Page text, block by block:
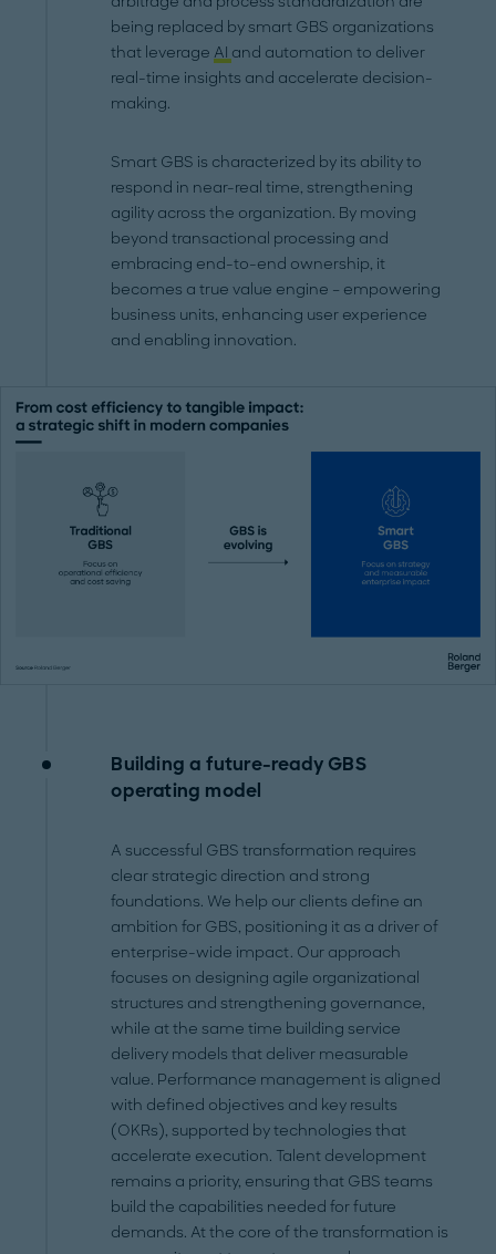
being replaced by smart GBS organizations
that leverage AI and automation to deliver
real-time insights and accelerate decision-
making.
Smart GBS is characterized by its ability to
respond in near-real time, strengthening
agility across the organization. By moving
beyond transactional processing and
embracing end-to-end ownership, it
becomes a true value engine – empowering
business units, enhancing user experience
and enabling innovation.
Building a future-ready GBS
operating model
A successful GBS transformation requires
clear strategic direction and strong
foundations. We help our clients define an
ambition for GBS, positioning it as a driver of
enterprise-wide impact. Our approach
focuses on designing agile organizational
structures and strengthening governance,
while at the same time building service
delivery models that deliver measurable
value. Performance management is aligned
with defined objectives and key results
(OKRs), supported by technologies that
accelerate execution. Talent development
remains a priority, ensuring that GBS teams
build the capabilities needed for future
demands. At the core of the transformation is